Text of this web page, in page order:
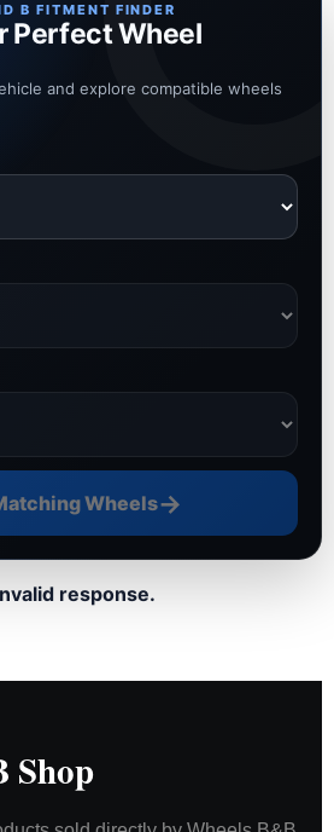
B FITMENT FINDER
Perfect Wheel
and explore compatible wheels
Wheels→
response.
Shop